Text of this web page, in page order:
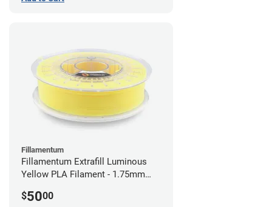
Fillamentum
Fillamentum Extrafill Luminous
Yellow PLA Filament - 1.75mm
$5000